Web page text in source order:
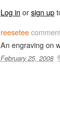
Log in orsign up
reesetee
An engraving on
February 25, 2008